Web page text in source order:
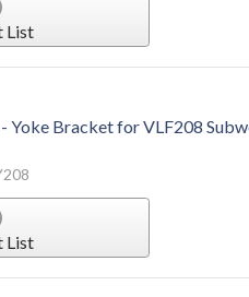
List
Yoke Bracket for VLF208
List